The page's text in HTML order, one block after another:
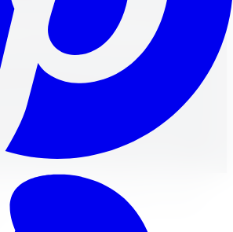
of your wheels! Compare cast rims
for enhanced performance and
Mohammad
Service Technician·22
Forged Rims: An